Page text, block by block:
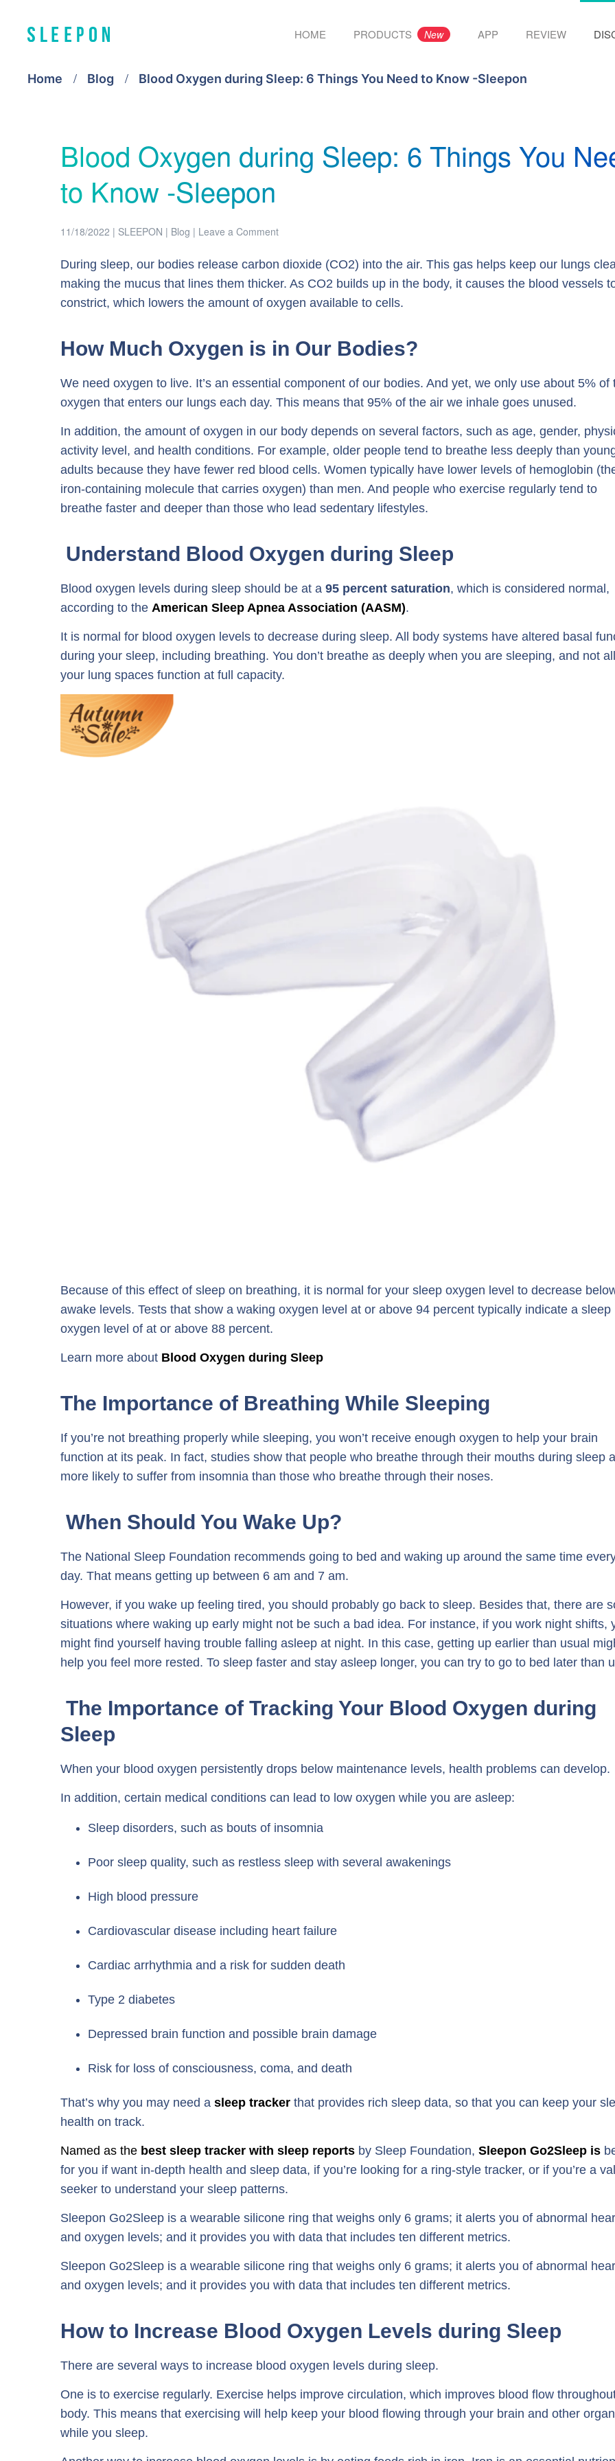
HOME PRODUCTS New APP REVIEW
Home Blog Blood Oxygen during Sleep: 6 Things You Need to Know -Sleepon
Blood Oxygen during Sleep: 6 Things You
to Know -Sleepon
11/18/2022 | SLEEPON | Blog | Leave a Comment
During sleep, our bodies release carbon dioxide (CO2) into the air. This gas helps keep our lungs
making the mucus that lines them thicker. As CO2 builds up in the body, it causes the blood vessels
constrict, which lowers the amount of oxygen available to cells.
How Much Oxygen is in Our Bodies?
We need oxygen to live. It’s an essential component of our bodies. And yet, we only use about 5% of
oxygen that enters our lungs each day. This means that 95% of the air we inhale goes unused.
In addition, the amount of oxygen in our body depends on several factors, such as age, gender,
activity level, and health conditions. For example, older people tend to breathe less deeply than
adults because they have fewer red blood cells. Women typically have lower levels of hemoglobin
iron-containing molecule that carries oxygen) than men. And people who exercise regularly tend to
breathe faster and deeper than those who lead sedentary lifestyles.
Understand Blood Oxygen during Sleep
Blood oxygen levels during sleep should be at a 95 percent saturation, which is considered normal,
according to the American Sleep Apnea Association (AASM).
It is normal for blood oxygen levels to decrease during sleep. All body systems have altered basal
during your sleep, including breathing. You don’t breathe as deeply when you are sleeping, and not all
your lung spaces function at full capacity.
Because of this effect of sleep on breathing, it is normal for your sleep oxygen level to decrease
awake levels. Tests that show a waking oxygen level at or above 94 percent typically indicate a sleep
oxygen level of at or above 88 percent.
Learn more about Blood Oxygen during Sleep
The Importance of Breathing While Sleeping
If you’re not breathing properly while sleeping, you won’t receive enough oxygen to help your brain
function at its peak. In fact, studies show that people who breathe through their mouths during sleep
more likely to suffer from insomnia than those who breathe through their noses.
When Should You Wake Up?
The National Sleep Foundation recommends going to bed and waking up around the same time
day. That means getting up between 6 am and 7 am.
However, if you wake up feeling tired, you should probably go back to sleep. Besides that, there are
situations where waking up early might not be such a bad idea. For instance, if you work night shifts,
might find yourself having trouble falling asleep at night. In this case, getting up earlier than usual
help you feel more rested. To sleep faster and stay asleep longer, you can try to go to bed later than
The Importance of Tracking Your Blood Oxygen during
Sleep
When your blood oxygen persistently drops below maintenance levels, health problems can develop.
In addition, certain medical conditions can lead to low oxygen while you are asleep:
Sleep disorders, such as bouts of insomnia
Poor sleep quality, such as restless sleep with several awakenings
High blood pressure
Cardiovascular disease including heart failure
Cardiac arrhythmia and a risk for sudden death
Type 2 diabetes
Depressed brain function and possible brain damage
Risk for loss of consciousness, coma, and death
That’s why you may need a sleep tracker that provides rich sleep data, so that you can keep your
health on track.
Named as the best sleep tracker with sleep reports by Sleep Foundation, Sleepon Go2Sleep is
for you if want in-depth health and sleep data, if you’re looking for a ring-style tracker, or if you’re a
seeker to understand your sleep patterns.
Sleepon Go2Sleep is a wearable silicone ring that weighs only 6 grams; it alerts you of abnormal
and oxygen levels; and it provides you with data that includes ten different metrics.
Sleepon Go2Sleep is a wearable silicone ring that weighs only 6 grams; it alerts you of abnormal
and oxygen levels; and it provides you with data that includes ten different metrics.
How to Increase Blood Oxygen Levels during Sleep
There are several ways to increase blood oxygen levels during sleep.
One is to exercise regularly. Exercise helps improve circulation, which improves blood flow
body. This means that exercising will help keep your blood flowing through your brain and other
while you sleep.